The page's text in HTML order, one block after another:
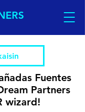
Fuentes
Partners
wizard!